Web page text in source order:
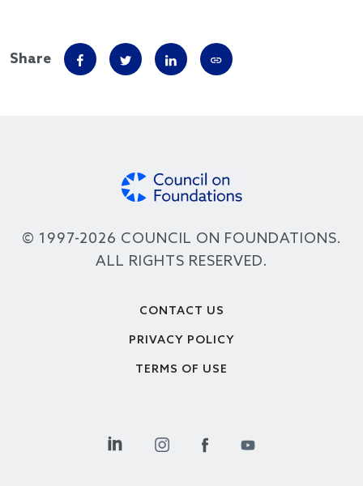
Share
© 1997-2026 COUNCIL ON FOUNDATIONS.
ALL RIGHTS RESERVED.
CONTACT US
PRIVACY POLICY
TERMS OF USE